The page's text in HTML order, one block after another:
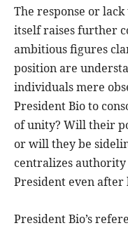
The response or
itself raises further
ambitious figures
position are
individuals mere
President Bio to
of unity? Will their
or will they be
centralizes
President even after
President Bio’s